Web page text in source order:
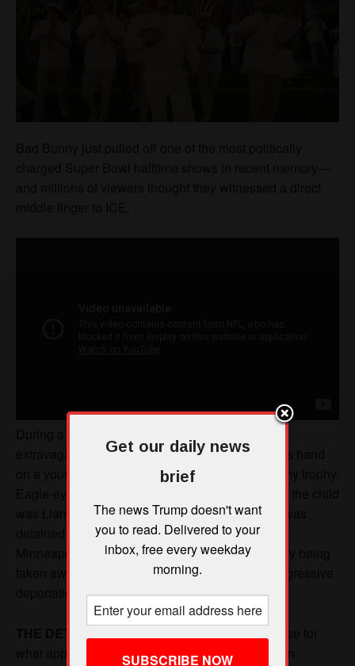
Get our daily news
brief
The news Trump doesn't want
you to read. Delivered to your
inbox, free every weekday
morning.